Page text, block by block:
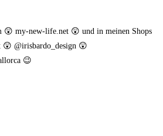
😲 my-new-life.net 😲 und in meinen Shops
😲 @irisbardo_design 😲
😉